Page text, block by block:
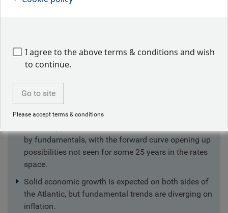
bond markets in 2026 is actually quite
Key takeaways
Global corporate net supply is set to increase next
year, predominantly due to tech companies finance
their ongoing AI investments.
by fundamentals, with the forward curve opening up
possibilities not seen for some 25 years in the rates
space.
Solid economic growth is expected on both sides of
the Atlantic, but fundamental trends are diverging on
inflation.
I agree to the above terms & conditions and wish
to continue.
Go to site
Please accept terms & conditions